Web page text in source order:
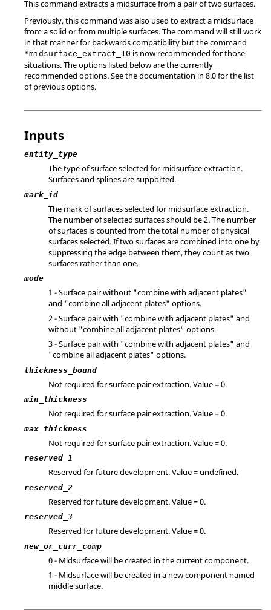
This command extracts a midsurface from a pair of two surfaces.
Previously, this command was also used to extract a midsurface
from a solid or from multiple surfaces. The command will still work
in that manner for backwards compatibility but the command
*midsurface_extract_10 is now recommended for those
situations. The options listed below are the currently
recommended options. See the documentation in 8.0 for the list
of previous options.
Inputs
entity_type
The type of surface selected for midsurface extraction.
Surfaces and splines are supported.
mark_id
The mark of surfaces selected for midsurface extraction.
The number of selected surfaces should be 2. The number
of surfaces is counted from the total number of physical
surfaces selected. If two surfaces are combined into one by
suppressing the edge between them, they count as two
surfaces rather than one.
mode
1 - Surface pair without "combine with adjacent plates"
and "combine all adjacent plates" options.
2 - Surface pair with "combine with adjacent plates" and
without "combine all adjacent plates" options.
3 - Surface pair with "combine with adjacent plates" and
"combine all adjacent plates" options.
thickness_bound
Not required for surface pair extraction. Value = 0.
min_thickness
Not required for surface pair extraction. Value = 0.
max_thickness
Not required for surface pair extraction. Value = 0.
reserved_1
Reserved for future development. Value = undefined.
reserved_2
Reserved for future development. Value = 0.
reserved_3
Reserved for future development. Value = 0.
new_or_curr_comp
0 - Midsurface will be created in the current component.
1 - Midsurface will be created in a new component named
middle surface.